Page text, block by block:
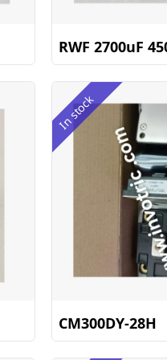
RWF 2700uF
In stock
CM300DY-28H